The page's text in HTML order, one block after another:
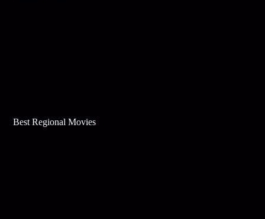
Best Regional Movies